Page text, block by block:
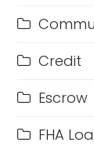
Credit
Escrow
FHA